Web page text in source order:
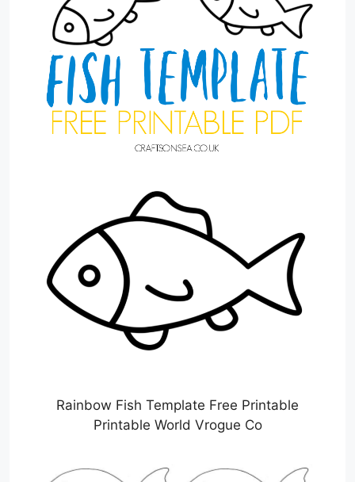
Rainbow Fish Template Free Printable
Printable World Vrogue Co